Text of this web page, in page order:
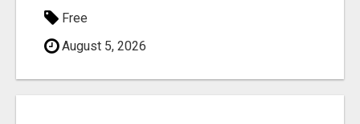
Free
August 5, 2026